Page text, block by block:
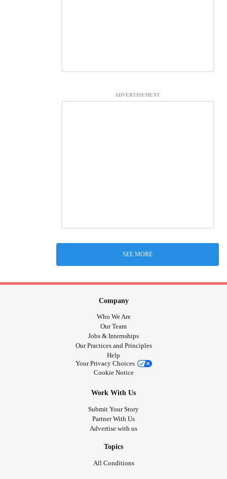
ADVERTISEMENT
SEE MORE
Company
Who We Are
Our Team
Jobs & Internships
Our Practices and Principles
Help
Your Privacy Choices
Cookie Notice
Work With Us
Submit Your Story
Partner With Us
Advertise with us
Topics
All Conditions